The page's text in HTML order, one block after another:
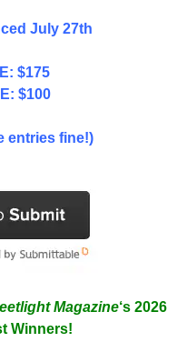
July 27th
$175
$100
entries fine!)
Magazine‘s 2026
Winners!